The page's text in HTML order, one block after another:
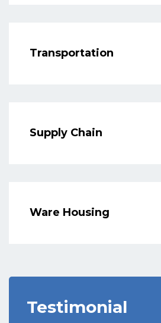
Transportation
Supply Chain
Ware Housing
Testimonial